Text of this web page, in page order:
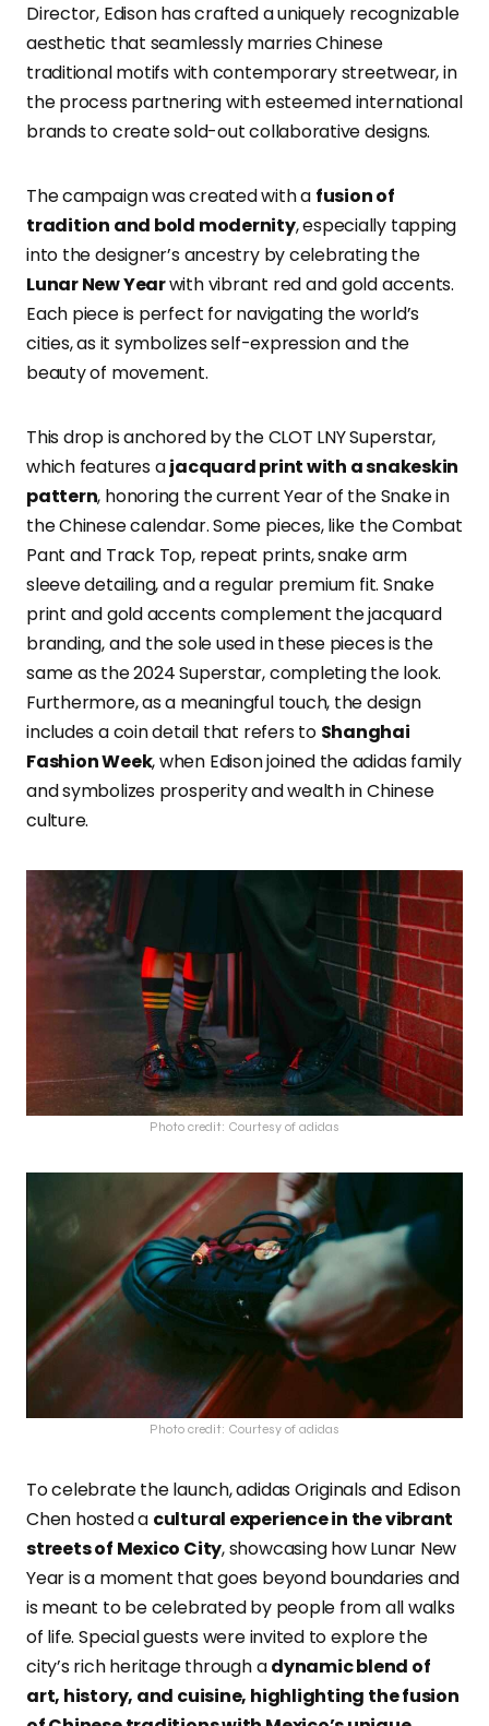
Director, Edison has crafted a uniquely recognizable
aesthetic that seamlessly marries Chinese
traditional motifs with contemporary streetwear, in
the process partnering with esteemed international
brands to create sold-out collaborative designs.
The campaign was created with a fusion of
tradition and bold modernity, especially tapping
into the designer’s ancestry by celebrating the
Lunar New Yearwith vibrant red and gold accents.
Each piece is perfect for navigating the world’s
cities, as it symbolizes self-expression and the
beauty of movement.
This drop is anchored by the CLOT LNY Superstar,
which features ajacquard print with a snakeskin
pattern, honoring the current Year of the Snake in
the Chinese calendar. Some pieces, like the Combat
Pant and Track Top, repeat prints, snake arm
sleeve detailing, and a regular premium fit. Snake
print and gold accents complement the jacquard
branding, and the sole used in these pieces is the
same as the 2024 Superstar, completing the look.
Furthermore, as a meaningful touch, the design
includes a coin detail that refers to Shanghai
Fashion Week, when Edison joined the adidas family
and symbolizes prosperity and wealth in Chinese
culture.
Photo credit: Courtesy of adidas
Photo credit: Courtesy of adidas
To celebrate the launch, adidas Originals and Edison
Chen hosted a cultural experience in the vibrant
streets of Mexico City, showcasing how Lunar New
Year is a moment that goes beyond boundaries and
is meant to be celebrated by people from all walks
of life. Special guests were invited to explore the
city’s rich heritage through adynamic blend of
art, history, and cuisine, highlighting the fusion